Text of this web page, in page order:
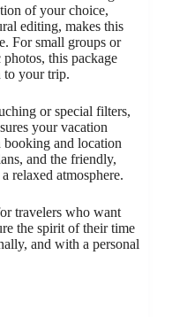
of your choice,
editing, makes this
For small groups or
this package
to your trip.
or special filters,
your vacation
and location
and the friendly,
relaxed atmosphere.
travelers who want
the spirit of their time
and with a personal